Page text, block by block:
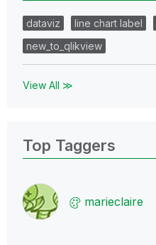
dataviz line chart label
new_to_qlikview
View All ≫
Top Taggers
marieclaire